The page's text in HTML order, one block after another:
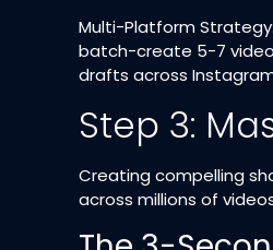
Multi-Platform
batch-create 5-7
drafts across
Step 3:
Creating compelling
across millions of